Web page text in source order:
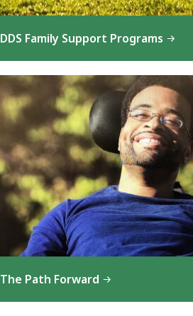
DDS Family Support Programs
The Path Forward